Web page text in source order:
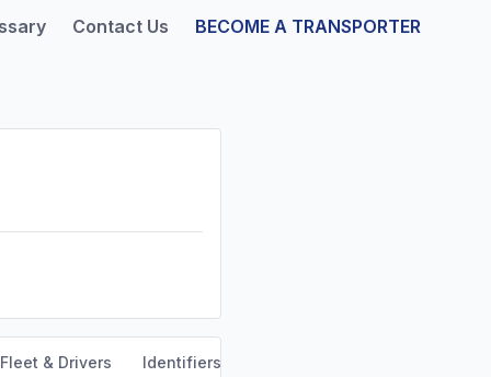
Contact Us BECOME A TRANSPORTER
Fleet & Drivers Identifiers